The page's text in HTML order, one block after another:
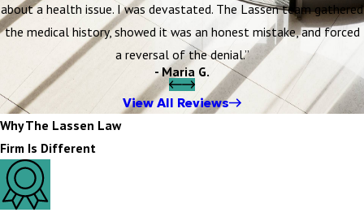
about a health issue. I was devastated. The Lassen team gathered
the medical history, showed it was an honest mistake, and forced
a reversal of the denial.”
- Maria G.
View All Reviews
Why The Lassen Law
Firm Is Different